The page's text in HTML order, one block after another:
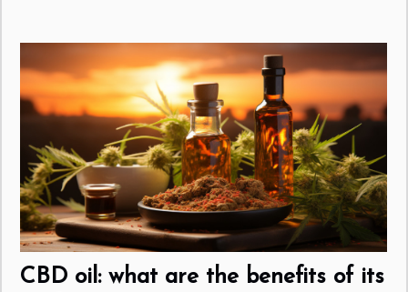
CBD oil: what are the benefits of its